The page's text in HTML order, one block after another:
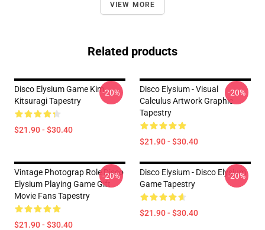
VIEW MORE
Related products
Disco Elysium Game Kim
Kitsuragi Tapestry
$21.90 - $30.40
-20%
Disco Elysium - Visual
Calculus Artwork Graphic
Tapestry
$21.90 - $30.40
-20%
Vintage Photograp Role Disco
Elysium Playing Game Gift
Movie Fans Tapestry
$21.90 - $30.40
-20%
Disco Elysium - Disco Elysium
Game Tapestry
$21.90 - $30.40
-20%